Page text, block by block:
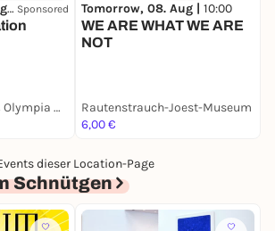
Tomorrow, 08. Aug | 10:00
Sponsored
Deutsches Sport & Olympia Museum
Tomorrow, 08. Aug | 10:00
WE ARE WHAT WE ARE
NOT
Rautenstrauch-Joest-Museum
6,00 €
dieser Location-Page
Schnütgen